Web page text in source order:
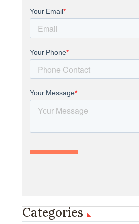
Categories